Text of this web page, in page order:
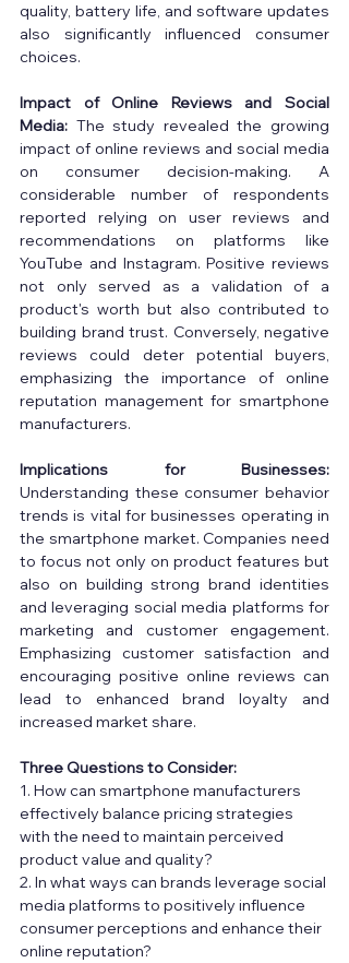
quality, battery life, and software updates
also significantly influenced consumer
choices.
Impact of Online Reviews and Social
Media: The study revealed the growing
impact of online reviews and social media
on consumer decision-making. A
considerable number of respondents
reported relying on user reviews and
recommendations on platforms like
YouTube and Instagram. Positive reviews
not only served as a validation of a
product's worth but also contributed to
building brand trust. Conversely, negative
reviews could deter potential buyers,
emphasizing the importance of online
reputation management for smartphone
manufacturers.
Implications for Businesses:
Understanding these consumer behavior
trends is vital for businesses operating in
the smartphone market. Companies need
to focus not only on product features but
also on building strong brand identities
and leveraging social media platforms for
marketing and customer engagement.
Emphasizing customer satisfaction and
encouraging positive online reviews can
lead to enhanced brand loyalty and
increased market share.
Three Questions to Consider:
1. How can smartphone manufacturers
effectively balance pricing strategies
with the need to maintain perceived
product value and quality?
2. In what ways can brands leverage social
media platforms to positively influence
consumer perceptions and enhance their
online reputation?